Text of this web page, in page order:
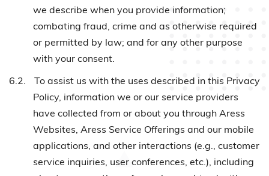
we describe when you provide information;
combating fraud, crime and as otherwise required
or permitted by law; and for any other purpose
with your consent.
6.2.
To assist us with the uses described in this Privacy
Policy, information we or our service providers
have collected from or about you through Aress
Websites, Aress Service Offerings and our mobile
applications, and other interactions (e.g., customer
service inquiries, user conferences, etc.), including